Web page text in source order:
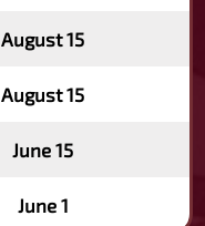
August 15
August 15
June 15
June 1